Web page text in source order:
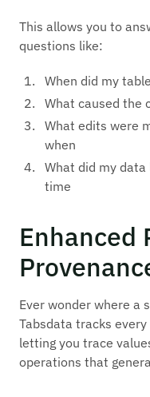
This allows you to
questions like:
When did my
What caused the
What edits were
when
What did my
time
Enhanced
Ever wonder where a
Tabsdata tracks
letting you trace
operations that